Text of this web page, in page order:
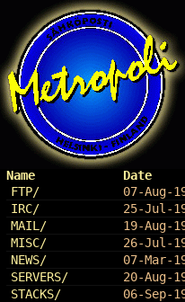
Name Date
FTP/
07-Aug-
IRC/
25-Jul-
MAIL/
19-Aug-
MISC/
26-Jul-
NEWS/
07-Mar-
SERVERS/
20-Aug-
STACKS/
06-Sep-